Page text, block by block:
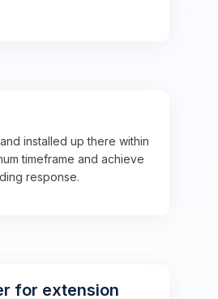
installed up there within
timeframe and achieve
response.
for extension